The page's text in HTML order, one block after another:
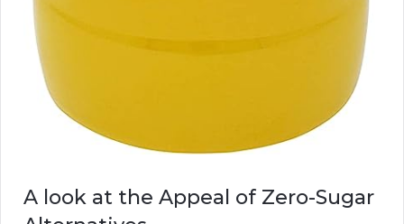
A look at the Appeal of Zero-Sugar